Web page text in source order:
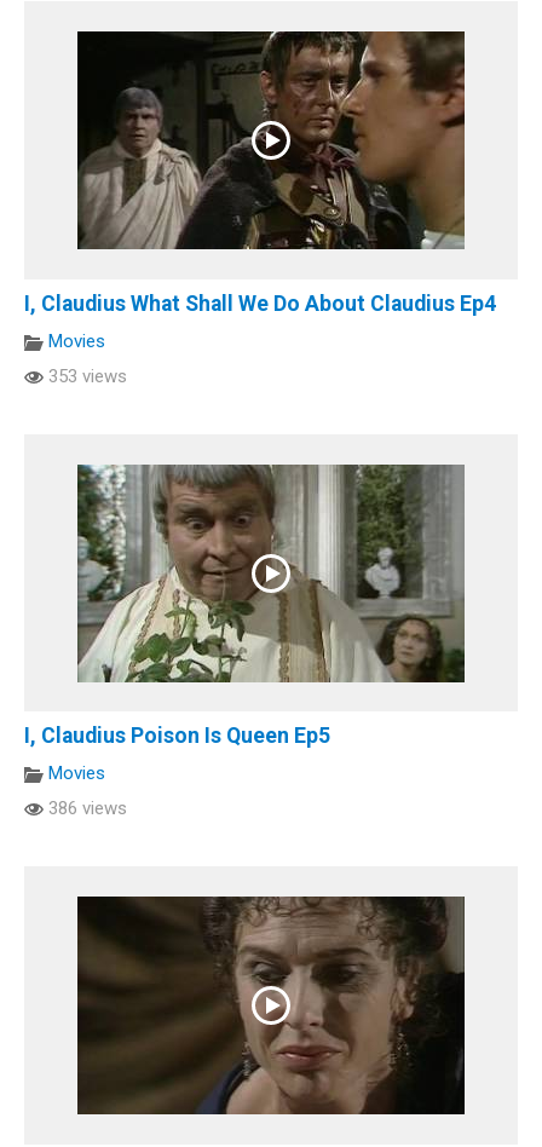
I, Claudius What Shall We Do About Claudius Ep4
Movies
353 views
I, Claudius Poison Is Queen Ep5
Movies
386 views